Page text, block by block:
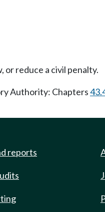
or reduce a civil penalty.
Authority: Chapters
reports